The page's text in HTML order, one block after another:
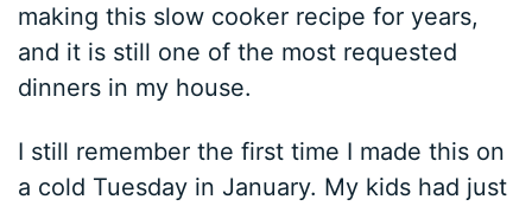
making this slow cooker recipe for years,
and it is still one of the most requested
dinners in my house.
I still remember the first time I made this on
a cold Tuesday in January. My kids had just